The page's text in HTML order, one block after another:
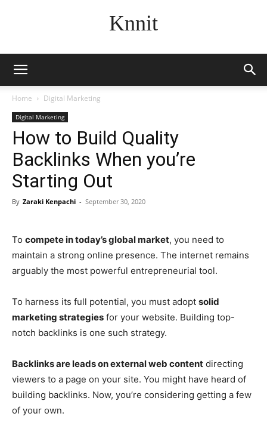
Knnit
Home Digital Marketing
Digital Marketing
How to Build Quality
Backlinks When you’re
Starting Out
By Zaraki Kenpachi - September 30, 2020
To compete in today’s global market, you need to
maintain a strong online presence. The internet remains
arguably the most powerful entrepreneurial tool.
To harness its full potential, you must adopt solid
marketing strategies for your website. Building top-
notch backlinks is one such strategy.
Backlinks are leads on external web content directing
viewers to a page on your site. You might have heard of
building backlinks. Now, you’re considering getting a few
of your own.